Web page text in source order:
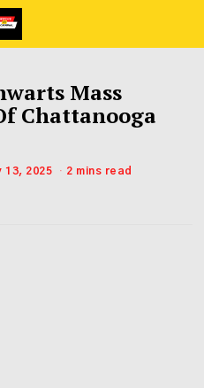
Mass
Chattanooga
13, 2025 2 mins read